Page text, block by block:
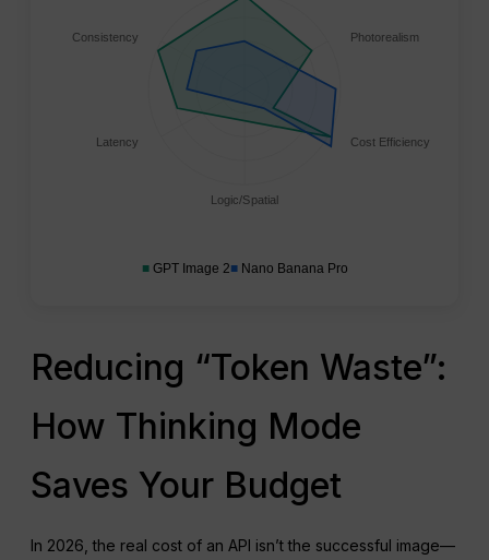
Photorealism
Cost Efficiency
Logic/Spatial
Latency
Consistency
■GPT Image 2■Nano Banana Pro
Reducing “Token Waste”:
How Thinking Mode
Saves Your Budget
In 2026, the real cost of an API isn’t the successful image—